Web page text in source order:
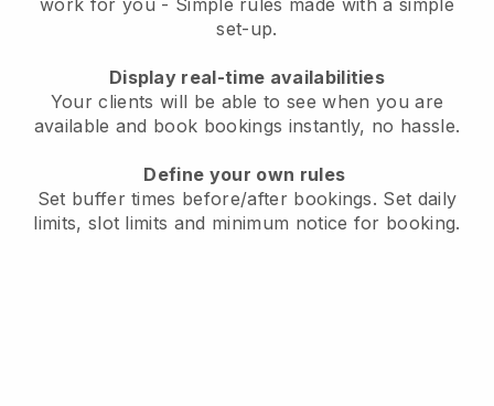
set-up.
Display real-time availabilities
Your clients will be able to see when you are
available and book bookings instantly, no hassle.
Define your own rules
Set buffer times before/after bookings. Set daily
limits, slot limits and minimum notice for booking.